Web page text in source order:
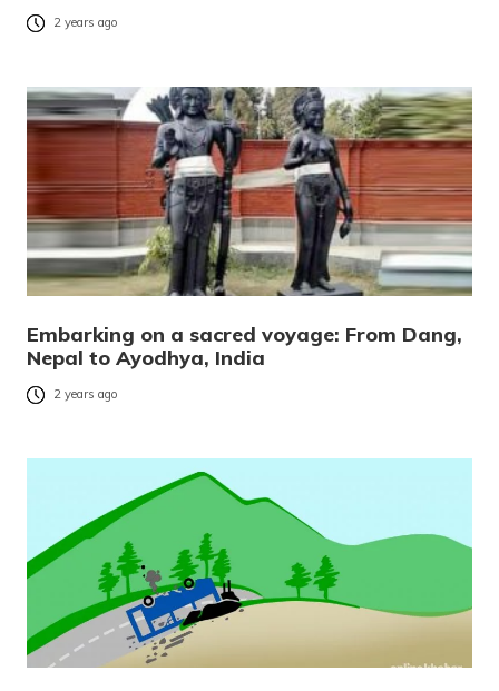
2 years ago
Embarking on a sacred voyage: From Dang,
Nepal to Ayodhya, India
2 years ago